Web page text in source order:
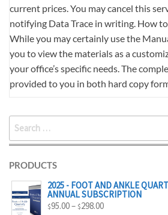
current prices. You may cancel this
notifying Data Trace in writing. How
While you may certainly use the
you to view the materials as a
your office’s specific needs. The
provided to you in both hard copy
SEARCH
PRODUCTS
2025 - FOOT AND ANKLE
ANNUAL SUBSCRIPTION
$95.00– $298.00PRICE